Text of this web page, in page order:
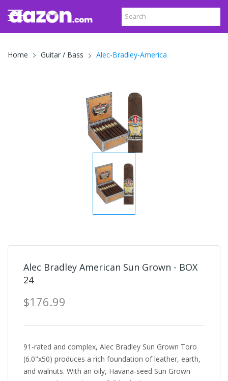
Home Guitar / Bass Alec-Bradley-America
Alec Bradley American Sun Grown - BOX
24
$176.99
91-rated and complex, Alec Bradley Sun Grown Toro
(6.0"x50) produces a rich foundation of leather, earth,
and walnuts. With an oily, Havana-seed Sun Grown